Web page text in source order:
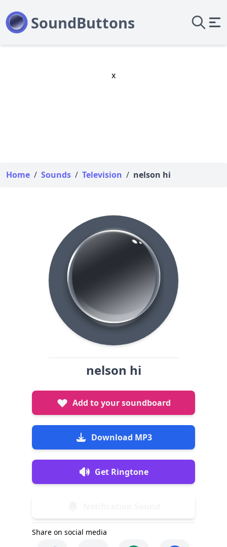
x
Home / Sounds / Television / nelson hi
nelson hi
Add to your soundboard
Download MP3
Get Ringtone
Share on social media